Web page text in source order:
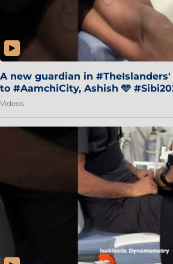
A new guardian in
to #AamchiCity, Ashish 🩵
Videos